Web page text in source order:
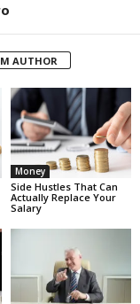
AUTHOR
Money
Side Hustles That Can
Actually Replace Your
Salary